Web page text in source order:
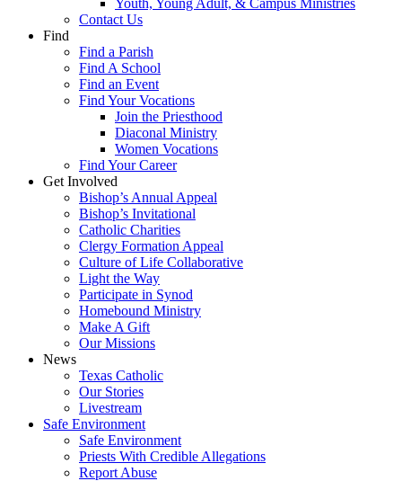
Youth, Young Adult, & Campus Ministries
Contact Us
Find
Find a Parish
Find A School
Find an Event
Find Your Vocations
Join the Priesthood
Diaconal Ministry
Women Vocations
Find Your Career
Get Involved
Bishop’s Annual Appeal
Bishop’s Invitational
Catholic Charities
Clergy Formation Appeal
Culture of Life Collaborative
Light the Way
Participate in Synod
Homebound Ministry
Make A Gift
Our Missions
News
Texas Catholic
Our Stories
Livestream
Safe Environment
Safe Environment
Priests With Credible Allegations
Report Abuse